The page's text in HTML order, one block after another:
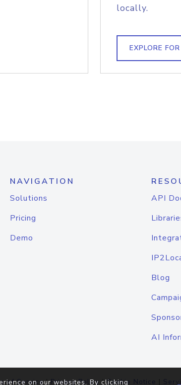
locally.
EXPLORE
NAVIGATION
Solutions
Pricing
Demo
API
Blog
AI
of Service|Privacy Policy |Cookie Notice |
on our websites. By clicking